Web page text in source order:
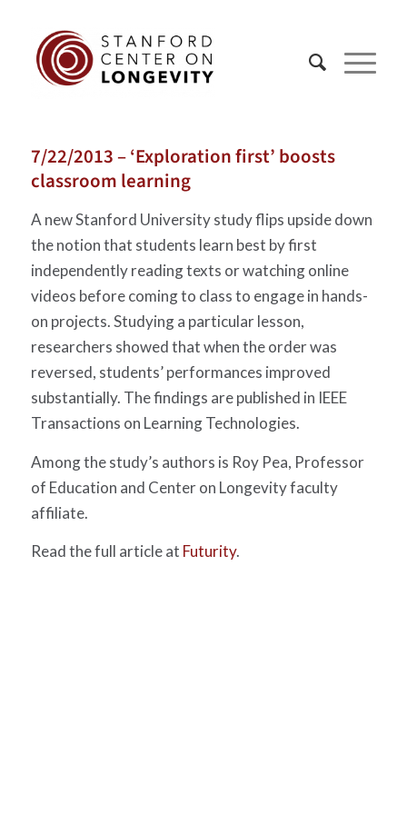
7/22/2013 – ‘Exploration first’ boosts
classroom learning
A new Stanford University study flips upside down
the notion that students learn best by first
independently reading texts or watching online
videos before coming to class to engage in hands-
on projects. Studying a particular lesson,
researchers showed that when the order was
reversed, students’ performances improved
substantially. The findings are published in IEEE
Transactions on Learning Technologies.
Among the study’s authors is Roy Pea, Professor
of Education and Center on Longevity faculty
affiliate.
Read the full article at Futurity.